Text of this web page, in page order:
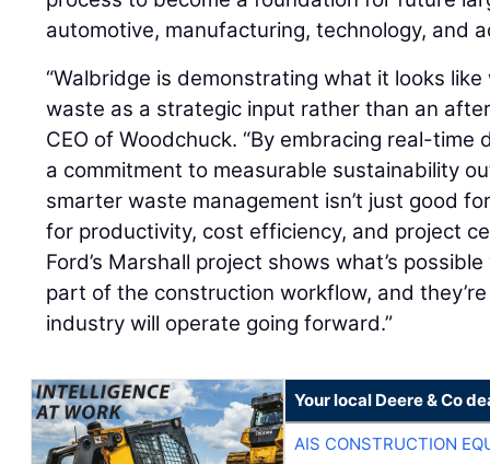
automotive, manufacturing, technology, and
“Walbridge is demonstrating what it looks
waste as a strategic input rather than an
CEO of Woodchuck. “By embracing real-
a commitment to measurable sustainability
smarter waste management isn’t just good
for productivity, cost efficiency, and project
Ford’s Marshall project shows what’s
part of the construction workflow, and
industry will operate going forward.”
Your local Deere & Co
AIS CONSTRUCTION